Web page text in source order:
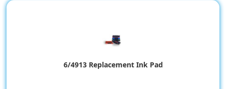
6/4913 Replacement Ink Pad